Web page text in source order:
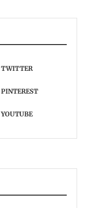
TWITTER
PINTEREST
YOUTUBE